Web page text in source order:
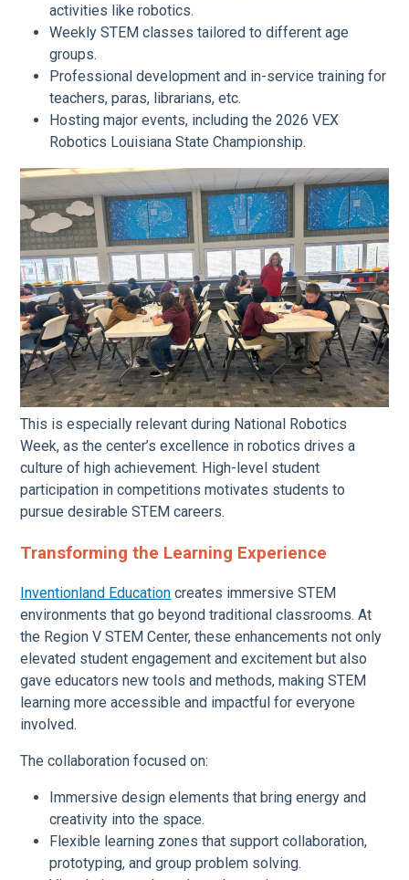
activities like robotics.
Weekly STEM classes tailored to different age
groups.
Professional development and in-service training for
teachers, paras, librarians, etc.
Hosting major events, including the 2026 VEX
Robotics Louisiana State Championship.
This is especially relevant during National Robotics
Week, as the center’s excellence in robotics drives a
culture of high achievement. High-level student
participation in competitions motivates students to
pursue desirable STEM careers.
Transforming the Learning Experience
Inventionland Education creates immersive STEM
environments that go beyond traditional classrooms. At
the Region V STEM Center, these enhancements not only
elevated student engagement and excitement but also
gave educators new tools and methods, making STEM
learning more accessible and impactful for everyone
involved.
The collaboration focused on:
Immersive design elements that bring energy and
creativity into the space.
Flexible learning zones that support collaboration,
prototyping, and group problem solving.